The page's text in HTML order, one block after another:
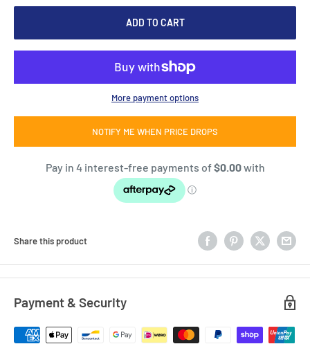
ADD TO CART
More payment options
NOTIFY ME WHEN PRICE DROPS
Share this product
Payment & Security